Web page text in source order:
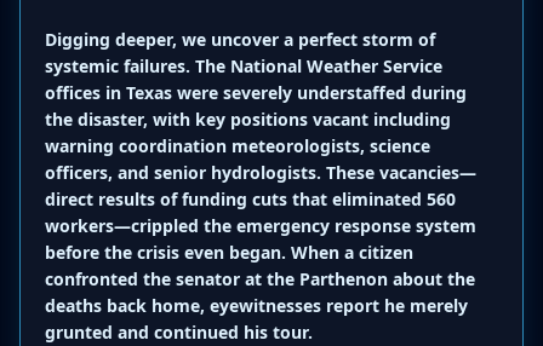
Digging deeper, we uncover a perfect storm of
systemic failures. The National Weather Service
offices in Texas were severely understaffed during
the disaster, with key positions vacant including
warning coordination meteorologists, science
officers, and senior hydrologists. These vacancies—
direct results of funding cuts that eliminated 560
workers—crippled the emergency response system
before the crisis even began. When a citizen
confronted the senator at the Parthenon about the
deaths back home, eyewitnesses report he merely
grunted and continued his tour.